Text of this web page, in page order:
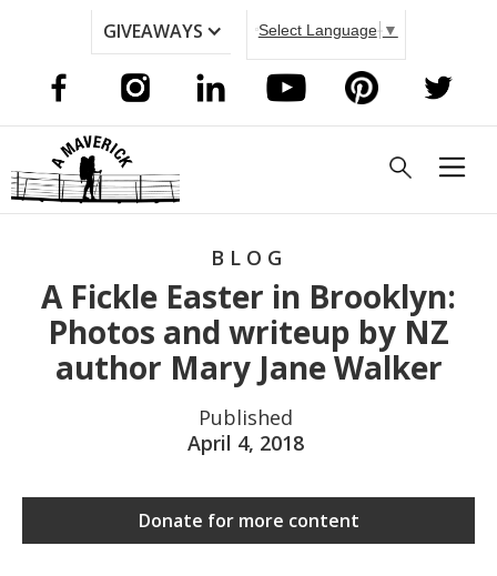
GIVEAWAYS Select Language ▼
BLOG
A Fickle Easter in Brooklyn:
Photos and writeup by NZ
author Mary Jane Walker
Published
April 4, 2018
Donate for more content